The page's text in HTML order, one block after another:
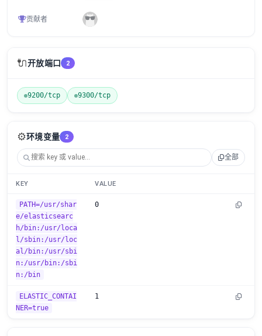
贡献者
🔌开放端口 2
9200/tcp 9300/tcp
⚙️环境变量 2
全部
KEY VALUE
PATH=/usr/shar
e/elasticsearc
h/bin:/usr/loca
l/sbin:/usr/loc
al/bin:/usr/sbi
n:/usr/bin:/sbi
n:/bin
0
ELASTIC_CONTAI
NER=true
1